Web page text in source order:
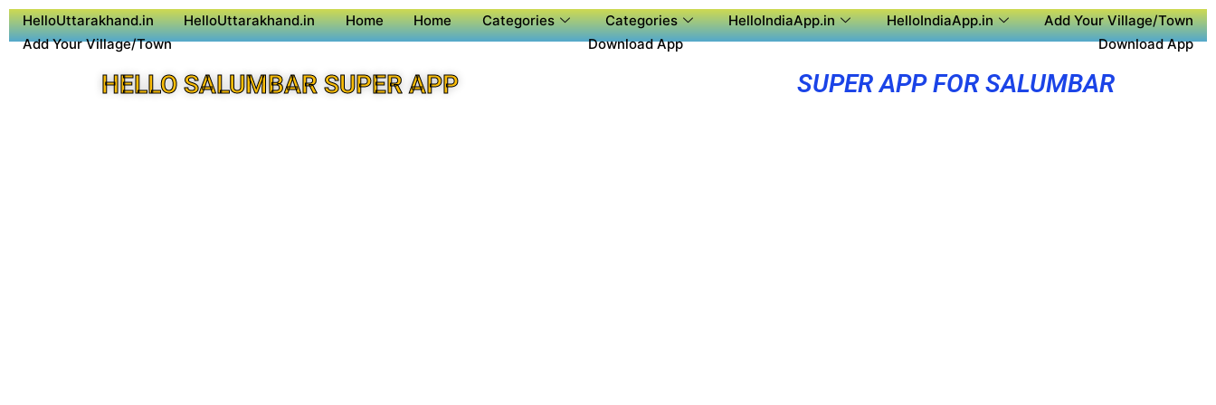
HelloUttarakhand.in HelloUttarakhand.in Home Home Categories Categories HelloIndiaApp.in HelloIndiaApp.in
Add Your Village/Town
Add Your Village/Town
Download App Download App
HELLO SALUMBAR SUPER APP SUPER APP FOR SALUMBAR